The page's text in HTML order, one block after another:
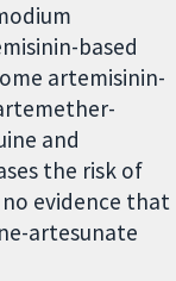
based
artemisinin-
and
the risk of
evidence that
artesunate